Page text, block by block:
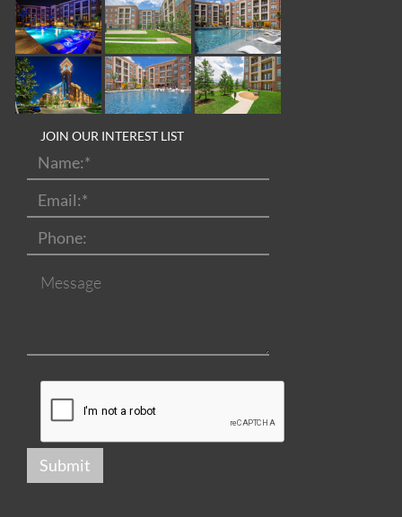
JOIN OUR INTEREST LIST
Name:
*
Email: *
Phone:
Message